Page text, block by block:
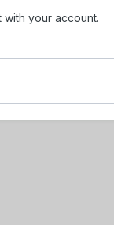
with your account.